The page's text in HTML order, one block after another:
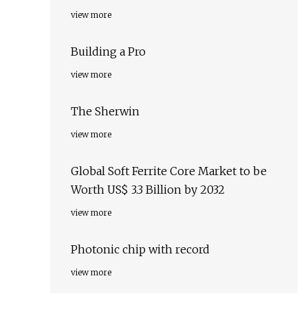
view more
Building a Pro
view more
The Sherwin
view more
Global Soft Ferrite Core Market to be
Worth US$ 3.3 Billion by 2032
view more
Photonic chip with record
view more